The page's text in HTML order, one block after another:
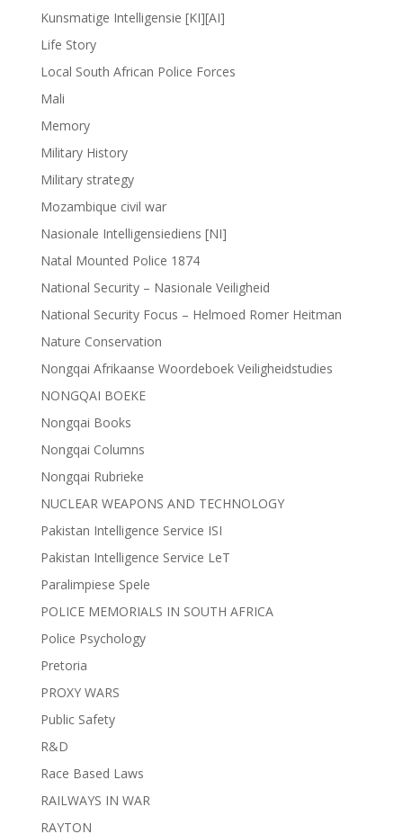
Kunsmatige Intelligensie [KI][AI]
Life Story
Local South African Police Forces
Mali
Memory
Military History
Military strategy
Mozambique civil war
Nasionale Intelligensiediens [NI]
Natal Mounted Police 1874
National Security – Nasionale Veiligheid
National Security Focus – Helmoed Romer Heitman
Nature Conservation
Nongqai Afrikaanse Woordeboek Veiligheidstudies
NONGQAI BOEKE
Nongqai Books
Nongqai Columns
Nongqai Rubrieke
NUCLEAR WEAPONS AND TECHNOLOGY
Pakistan Intelligence Service ISI
Pakistan Intelligence Service LeT
Paralimpiese Spele
POLICE MEMORIALS IN SOUTH AFRICA
Police Psychology
Pretoria
PROXY WARS
Public Safety
R&D
Race Based Laws
RAILWAYS IN WAR
RAYTON